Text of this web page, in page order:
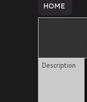
HOME
Description